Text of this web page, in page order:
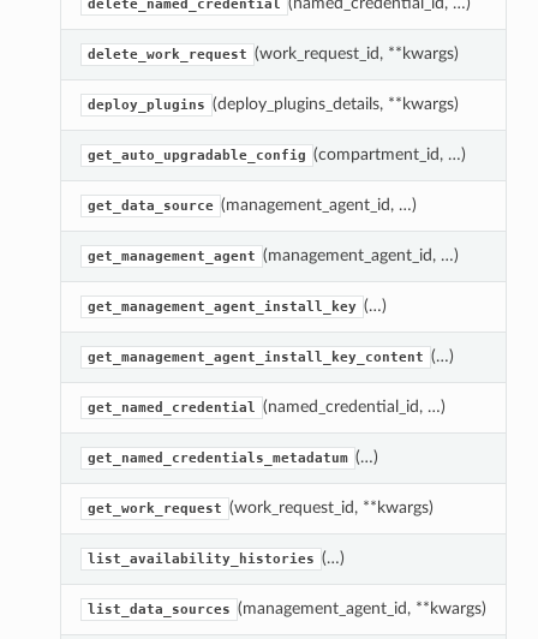
delete_named_credential
delete_work_request (work_request_id, **kwargs)
deploy_plugins (deploy_plugins_details, **kwargs)
get_auto_upgradable_config (compartment_id, …)
get_data_source (management_agent_id, …)
get_management_agent (management_agent_id, …)
get_management_agent_install_key (…)
get_management_agent_install_key_content (…)
get_named_credential (named_credential_id, …)
get_named_credentials_metadatum (…)
get_work_request (work_request_id, **kwargs)
list_availability_histories (…)
list_data_sources (management_agent_id, **kwargs)